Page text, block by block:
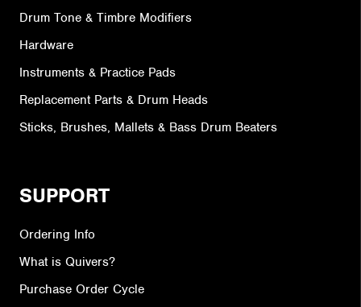
Drum Tone & Timbre Modifiers
Hardware
Instruments & Practice Pads
Replacement Parts & Drum Heads
Sticks, Brushes, Mallets & Bass Drum Beaters
SUPPORT
Ordering Info
What is Quivers?
Purchase Order Cycle